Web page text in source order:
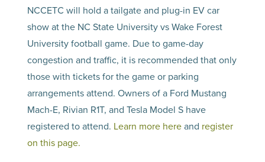
NCCETC will hold a tailgate and plug-in EV car
show at the NC State University vs Wake Forest
University football game. Due to game-day
congestion and traffic, it is recommended that only
those with tickets for the game or parking
arrangements attend. Owners of a Ford Mustang
Mach-E, Rivian R1T, and Tesla Model S have
registered to attend. Learn more here and register
on this page.